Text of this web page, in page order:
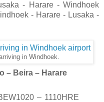
- Harare - Windhoek
- Harare - Lusaka -
in Windhoek.
– Beira – Harare
– 1110HRE